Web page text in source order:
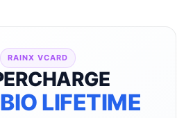
RAINX VCARD
LIFETIME